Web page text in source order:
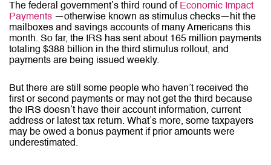
The federal government’s third round of Economic Impact
Payments —otherwise known as stimulus checks—hit the
mailboxes and savings accounts of many Americans this
month. So far, the IRS has sent about 165 million payments
totaling $388 billion in the third stimulus rollout, and
payments are being issued weekly.
But there are still some people who haven’t received the
first or second payments or may not get the third because
the IRS doesn’t have their account information, current
address or latest tax return. What’s more, some taxpayers
may be owed a bonus payment if prior amounts were
underestimated.